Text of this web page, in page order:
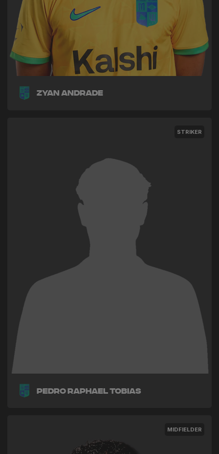
Zyan Andrade
STRIKER
Pedro Raphael Tobias
MIDFIELDER